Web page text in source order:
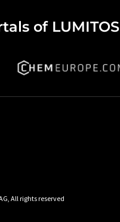
of LUMITOS
All rights reserved